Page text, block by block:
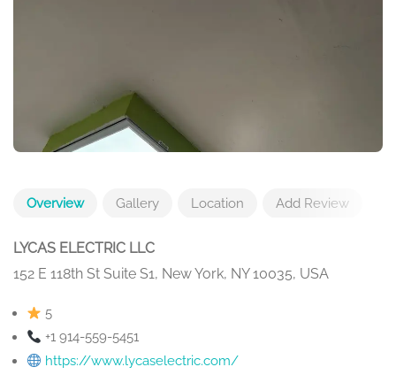
Overview Gallery Location Add Review
LYCAS ELECTRIC LLC
152 E 118th St Suite S1, New York, NY 10035, USA
5
+1 914-559-5451
https://www.lycaselectric.com/